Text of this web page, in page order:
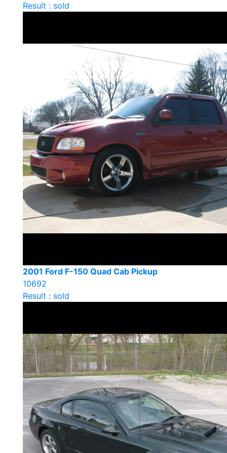
Result : sold
2001 Ford F-150 Quad Cab Pickup
10692
Result : sold